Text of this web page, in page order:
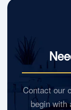
Contact our
begin with